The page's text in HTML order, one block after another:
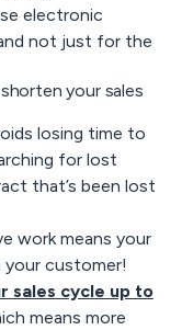
electronic
not just for the
your sales
losing time to
for lost
that’s been lost
work means your
your customer!
sales cycle up to
means more